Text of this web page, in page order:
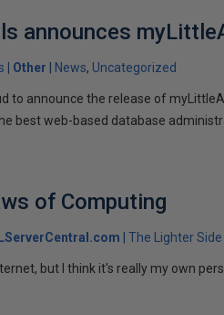
announces
Other News Uncategorized
to announce the release of
best web-based database
of Computing
The Lighter Side
but I think it's really my own